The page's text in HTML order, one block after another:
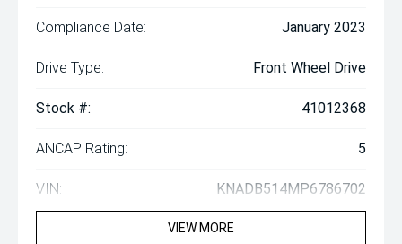
Compliance Date: January 2023
Drive Type: Front Wheel Drive
Stock #: 41012368
ANCAP Rating: 5
VIN: KNADB514MP6786702
VIEW MORE